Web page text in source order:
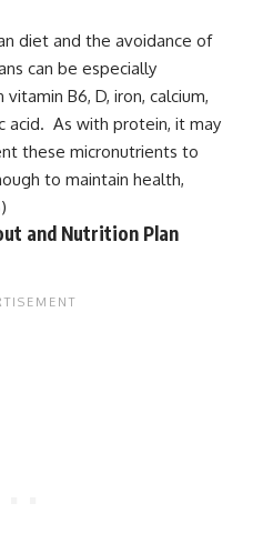
diet and the avoidance of
can be especially
B6, D, iron, calcium,
acid. As with protein, it may
these micronutrients to
to maintain health,
)
and Nutrition Plan